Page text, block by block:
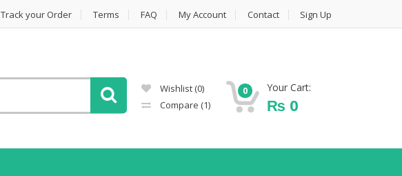
Track your Order Terms FAQ My Account Contact Sign Up
Wishlist (0)
Compare (1)
0 Your Cart:
₨ 0